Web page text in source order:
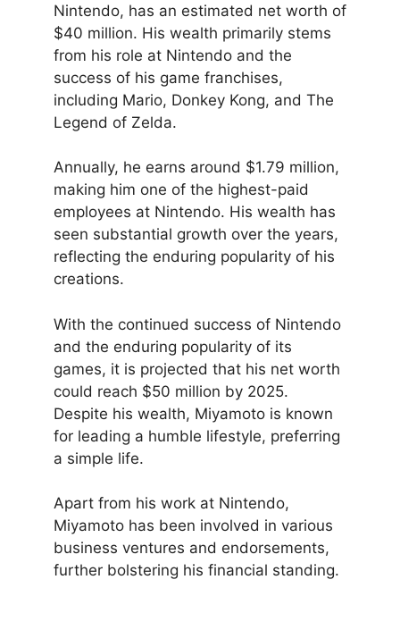
Nintendo, has an estimated net worth of
$40 million. His wealth primarily stems
from his role at Nintendo and the
success of his game franchises,
including Mario, Donkey Kong, and The
Legend of Zelda.
Annually, he earns around $1.79 million,
making him one of the highest-paid
employees at Nintendo. His wealth has
seen substantial growth over the years,
reflecting the enduring popularity of his
creations.
With the continued success of Nintendo
and the enduring popularity of its
games, it is projected that his net worth
could reach $50 million by 2025.
Despite his wealth, Miyamoto is known
for leading a humble lifestyle, preferring
a simple life.
Apart from his work at Nintendo,
Miyamoto has been involved in various
business ventures and endorsements,
further bolstering his financial standing.